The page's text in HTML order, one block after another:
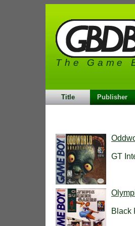
The Game
Title Publisher
GT
Black